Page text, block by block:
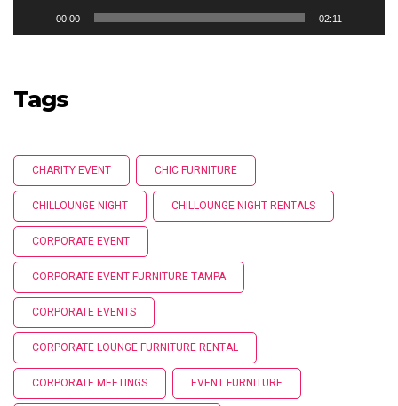
00:00 02:11
Tags
CHARITY EVENT CHIC FURNITURE
CHILLOUNGE NIGHT CHILLOUNGE NIGHT RENTALS
CORPORATE EVENT
CORPORATE EVENT FURNITURE TAMPA
CORPORATE EVENTS
CORPORATE LOUNGE FURNITURE RENTAL
CORPORATE MEETINGS EVENT FURNITURE